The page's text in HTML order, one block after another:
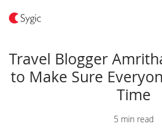
Travel Blogger
to Make Sure
Time
5 min read